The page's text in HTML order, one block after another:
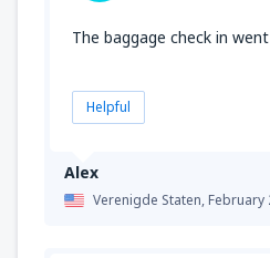
Alex
Verenigde Staten,February
The baggage check in
Helpful